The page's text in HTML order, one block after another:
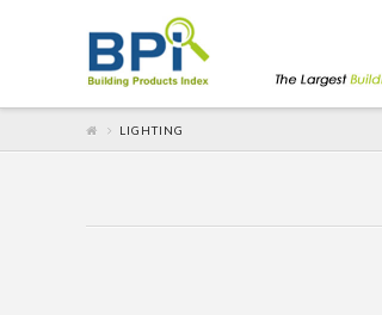
LIGHTING